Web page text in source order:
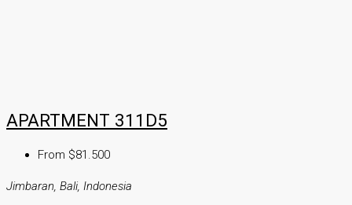
APARTMENT 311D5
From $81.500
Jimbaran, Bali, Indonesia